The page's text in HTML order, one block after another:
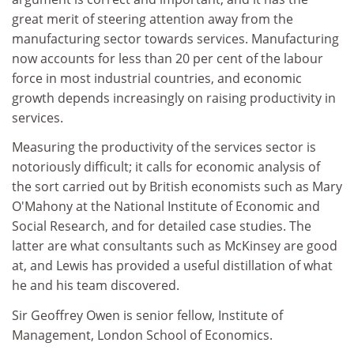
great merit of steering attention away from the
manufacturing sector towards services. Manufacturing
now accounts for less than 20 per cent of the labour
force in most industrial countries, and economic
growth depends increasingly on raising productivity in
services.
Measuring the productivity of the services sector is
notoriously difficult; it calls for economic analysis of
the sort carried out by British economists such as Mary
O'Mahony at the National Institute of Economic and
Social Research, and for detailed case studies. The
latter are what consultants such as McKinsey are good
at, and Lewis has provided a useful distillation of what
he and his team discovered.
Sir Geoffrey Owen is senior fellow, Institute of
Management, London School of Economics.